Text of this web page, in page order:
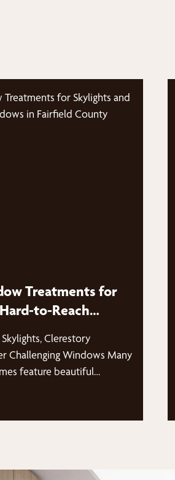
Treatments for
to-Reach
Clerestory
Challenging Windows Many
feature beautiful